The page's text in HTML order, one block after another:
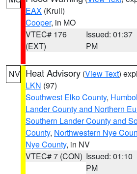
EAX (Krull)
Cooper, in MO
VTEC# 176
(EXT)
Issued: 01:37
PM
NV Heat Advisory (View Text)
LKN (97)
Southwest Elko County,
Lander County and Northern
Southern Lander County and
County, Northwestern Nye
Nye County, in NV
VTEC# 7 (CON) Issued: 01:10
PM